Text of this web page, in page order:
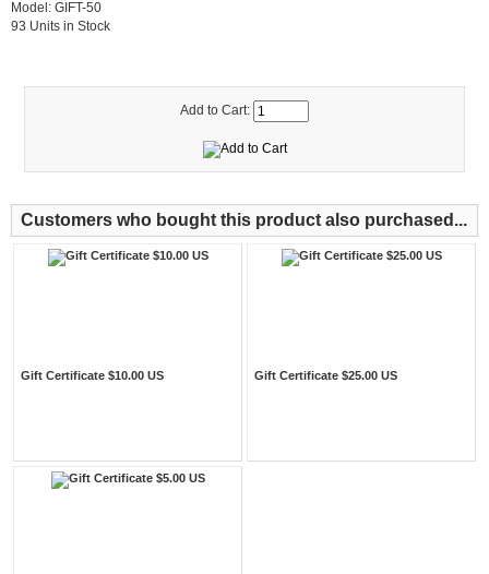
Model: GIFT-50
93 Units in Stock
Add to Cart:
Customers who bought this product also purchased...
Gift Certificate $10.00 US Gift Certificate $25.00 US